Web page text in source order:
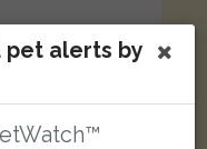
pet alerts by